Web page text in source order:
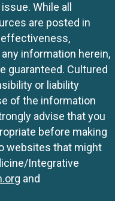
While all
are posted in
effectiveness,
information herein,
guaranteed. Cultured
or liability
of the information
advise that you
before making
websites that might
Integrative
and